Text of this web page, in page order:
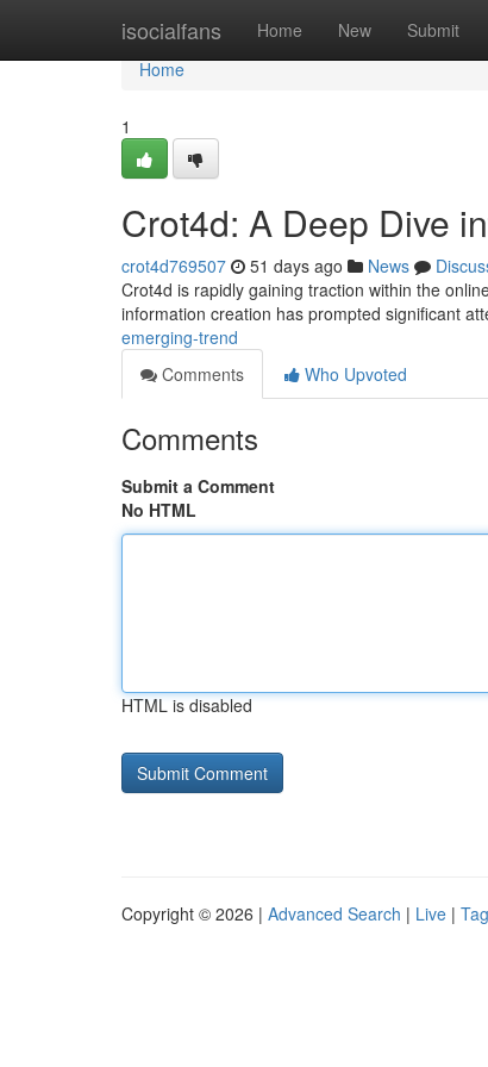
isocialfans Home New Submit
Home
Home
1
Crot4d: A Deep Dive
crot4d769507 51 days ago News
Crot4d is rapidly gaining traction within the
information creation has prompted significant
emerging-trend
Comments
Who Upvoted
Comments
Submit a Comment
No HTML
HTML is disabled
Copyright © 2026 | Advanced Search | Live |